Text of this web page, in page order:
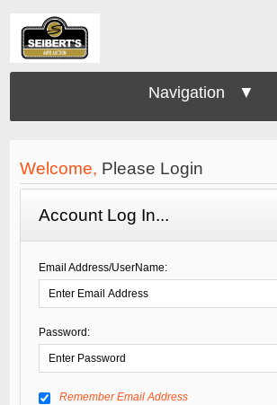
Navigation ▼
Welcome, Please Login
Account Log In...
Email Address/UserName:
Password:
Remember Email Address